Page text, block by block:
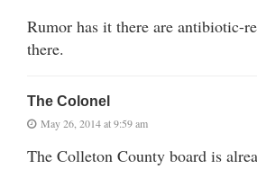
Rumor has it there are antibiotic-
there.
The Colonel
May 26, 2014 at 9:59 am
The Colleton County board is